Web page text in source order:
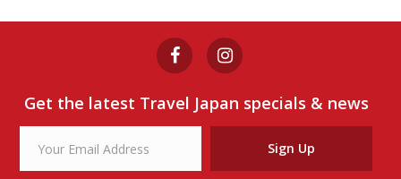
Get the latest Travel Japan specials & news
Sign Up